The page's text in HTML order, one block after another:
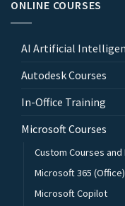
ONLINE COURSES
AI Artificial
Autodesk Courses
In-Office Training
Microsoft Courses
Custom Courses and
Microsoft 365
Microsoft Copilot